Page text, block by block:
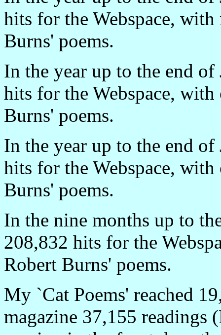
hits for the Webspace,
Burns' poems.
In the year up to the end
hits for the Webspace,
Burns' poems.
In the year up to the end
hits for the Webspace,
Burns' poems.
In the nine months up to
208,832 hits for the
Robert Burns' poems.
My `Cat Poems' reached
magazine 37,155 readings